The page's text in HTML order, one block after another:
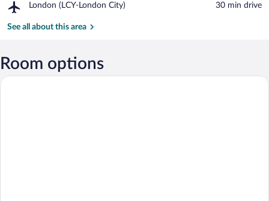
Canada
London (LCY-London City)
Airport,
(LCY-
‪30 min drive‬
See all about this area
Room options